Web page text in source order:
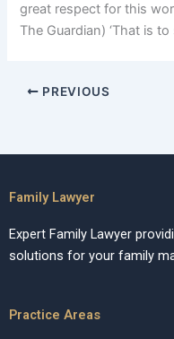
great respect for this
The Guardian) ‘That is to
PREVIOUS
Family Lawyer
Expert Family Lawyer
solutions for your family
Practice Areas